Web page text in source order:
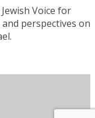
Voice for
perspectives on